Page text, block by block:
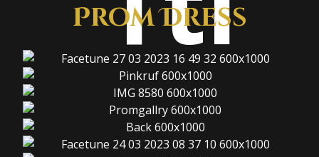
Prom Dress